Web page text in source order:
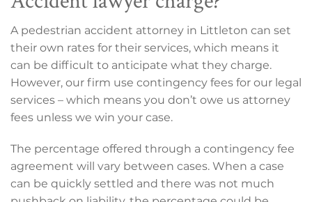
A pedestrian accident attorney in Littleton can set
their own rates for their services, which means it
can be difficult to anticipate what they charge.
However, our firm use contingency fees for our legal
services – which means you don’t owe us attorney
fees unless we win your case.
The percentage offered through a contingency fee
agreement will vary between cases. When a case
can be quickly settled and there was not much